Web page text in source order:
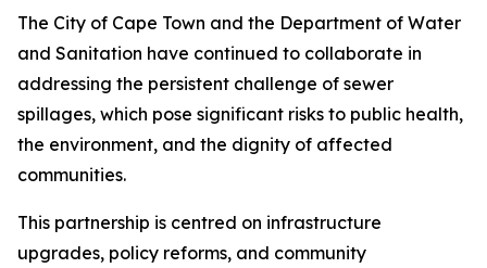
The City of Cape Town and the Department of Water
and Sanitation have continued to collaborate in
addressing the persistent challenge of sewer
spillages, which pose significant risks to public health,
the environment, and the dignity of affected
communities.
This partnership is centred on infrastructure
upgrades, policy reforms, and community